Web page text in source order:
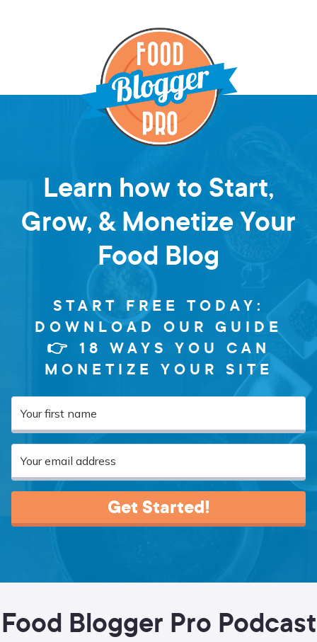
Learn how to Start,
Grow, & Monetize Your
Food Blog
START FREE TODAY:
DOWNLOAD OUR GUIDE
👉 18 WAYS YOU CAN
MONETIZE YOUR SITE
Get Started!
Food Blogger Pro Podcast